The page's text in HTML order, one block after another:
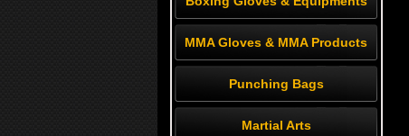
MMA Gloves & MMA Products
Punching Bags
Martial Arts